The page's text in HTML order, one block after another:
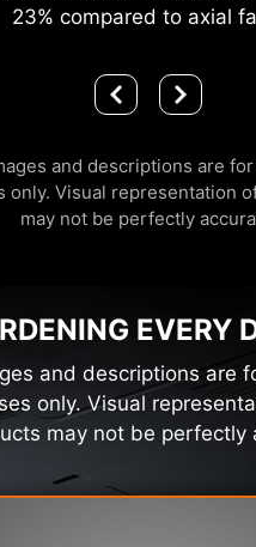
23% compared to axial
and descriptions are
only. Visual representation
may not be perfectly
EVERY
and descriptions are
only. Visual
may not be perfectly